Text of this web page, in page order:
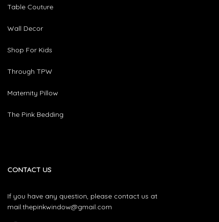
Table Couture
Wall Decor
Shop For Kids
Through TPW
Maternity Pillow
The Pink Bedding
CONTACT US
If you have any question, please contact us at
mail.thepinkwindow@gmail.com